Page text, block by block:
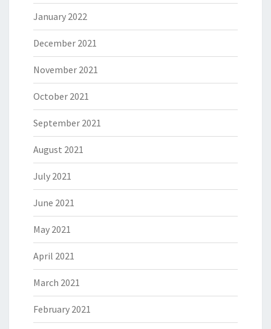
January 2022
December 2021
November 2021
October 2021
September 2021
August 2021
July 2021
June 2021
May 2021
April 2021
March 2021
February 2021